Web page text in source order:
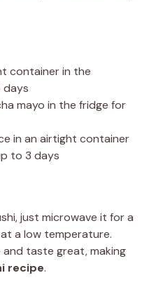
container in the
mayo in the fridge for
in an airtight container
to 3 days
just microwave it for a
a low temperature.
and taste great, making
recipe.